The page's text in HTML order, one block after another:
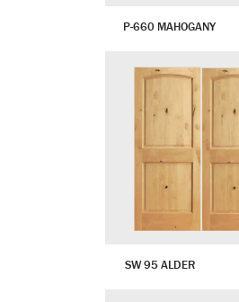
P-660 MAHOGANY
SW 95 ALDER